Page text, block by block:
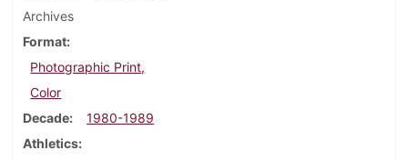
Archives
Format
Photographic Print,
Color
Decade
1980-1989
Athletics